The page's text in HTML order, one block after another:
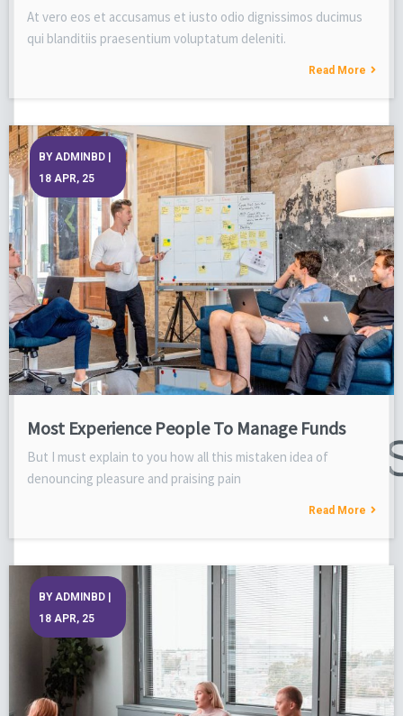
At vero eos et accusamus et iusto odio dignissimos ducimus
qui blanditiis praesentium voluptatum deleniti.
Read More
Most Experience People To Manage Funds
BY ADMINBD |
18 APR, 25
But I must explain to you how all this mistaken idea of
denouncing pleasure and praising pain
Read More
BYADMINBD
18 APR, 25